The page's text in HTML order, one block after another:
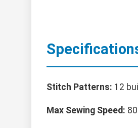
Stitch Patterns: 12
Max Sewing Speed: